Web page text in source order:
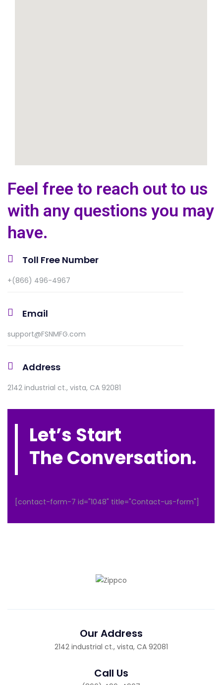
Feel free to reach out to us
with any questions you may
have.
Toll Free Number
+(866) 496-4967
Email
support@FSNMFG.com
Address
2142 industrial ct., vista, CA 92081
Let’s Start
The Conversation.
[contact-form-7 id="1048" title="Contact-us-form"]
Our Address
2142 industrial ct., vista, CA 92081
Call Us